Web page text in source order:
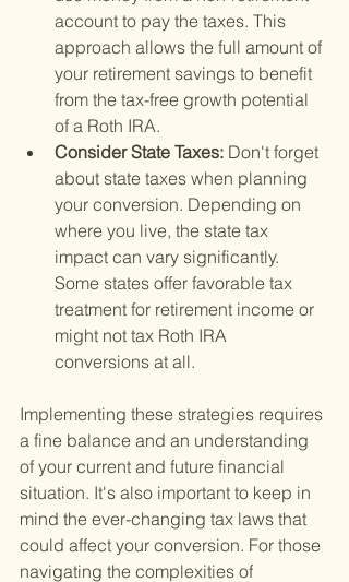
account to pay the taxes. This
approach allows the full amount of
your retirement savings to benefit
from the tax-free growth potential
of a Roth IRA.
Consider State Taxes: Don't forget
about state taxes when planning
your conversion. Depending on
where you live, the state tax
impact can vary significantly.
Some states offer favorable tax
treatment for retirement income or
might not tax Roth IRA
conversions at all.
Implementing these strategies requires
a fine balance and an understanding
of your current and future financial
situation. It's also important to keep in
mind the ever-changing tax laws that
could affect your conversion. For those
navigating the complexities of